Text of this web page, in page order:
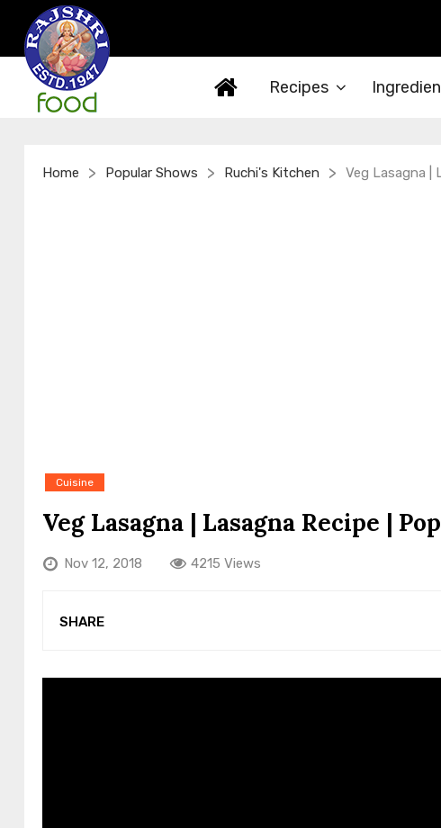
Recipes
Home > Popular Shows > Ruchi's Kitchen > Veg Lasagna |
Cuisine
Veg Lasagna | Lasagna Recipe |
Nov 12, 2018 4215 Views
SHARE